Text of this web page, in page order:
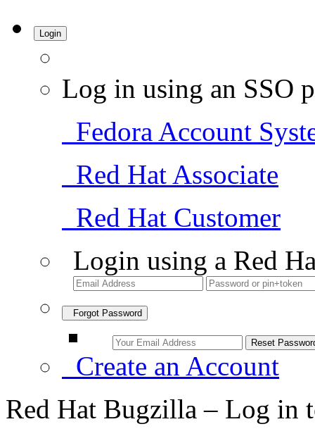
Login
Log in using an SSO
Fedora Account
Red Hat Associate
Red Hat Customer
Login using a Red
Forgot Password
Create an Account
Red Hat Bugzilla – Log in